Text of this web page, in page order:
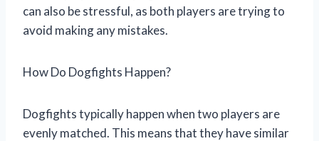
can also be stressful, as both players are trying to
avoid making any mistakes.
How Do Dogfights Happen?
Dogfights typically happen when two players are
evenly matched. This means that they have similar